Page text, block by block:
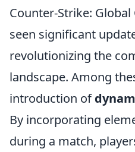
Counter-Strike: Global
seen significant
revolutionizing the
landscape. Among
introduction of
By incorporating
during a match,